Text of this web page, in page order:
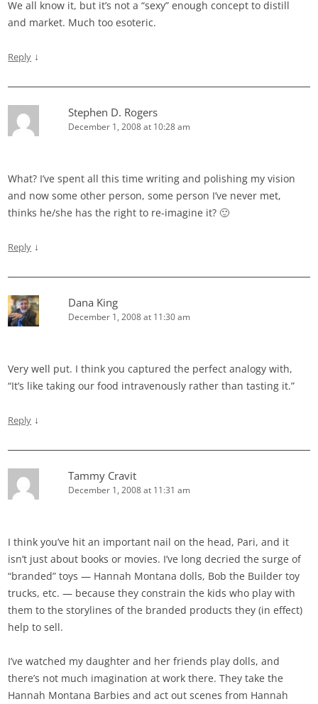
We all know it, but it’s not a “sexy” enough concept to distill
and market. Much too esoteric.
Reply ↓
Stephen D. Rogers
December 1, 2008 at 10:28 am
What? I’ve spent all this time writing and polishing my vision
and now some other person, some person I’ve never met,
thinks he/she has the right to re-imagine it? 🙂
Reply ↓
Dana King
December 1, 2008 at 11:30 am
Very well put. I think you captured the perfect analogy with,
“It’s like taking our food intravenously rather than tasting it.”
Reply ↓
Tammy Cravit
December 1, 2008 at 11:31 am
I think you’ve hit an important nail on the head, Pari, and it
isn’t just about books or movies. I’ve long decried the surge of
“branded” toys — Hannah Montana dolls, Bob the Builder toy
trucks, etc. — because they constrain the kids who play with
them to the storylines of the branded products they (in effect)
help to sell.
I’ve watched my daughter and her friends play dolls, and
there’s not much imagination at work there. They take the
Hannah Montana Barbies and act out scenes from Hannah